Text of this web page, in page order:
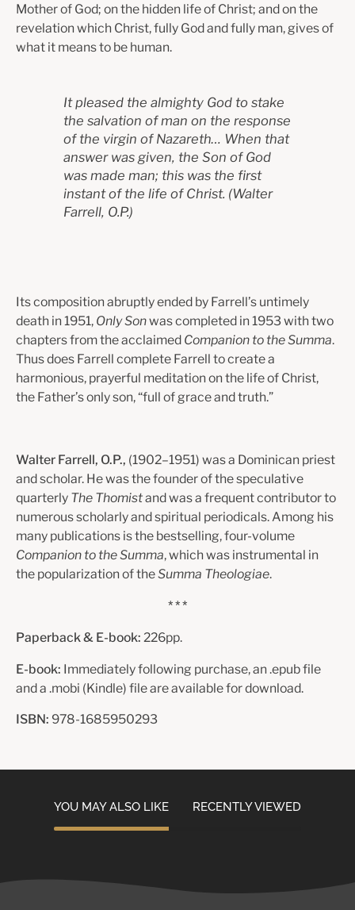
Mother of God; on the hidden life of Christ; and on the
revelation which Christ, fully God and fully man, gives of
what it means to be human.
It pleased the almighty God to stake
the salvation of man on the response
of the virgin of Nazareth… When that
answer was given, the Son of God
was made man; this was the first
instant of the life of Christ. (Walter
Farrell, O.P.)
Its composition abruptly ended by Farrell’s untimely
death in 1951, Only Sonwas completed in 1953 with two
chapters from the acclaimed Companion to the Summa.
Thus does Farrell complete Farrell to create a
harmonious, prayerful meditation on the life of Christ,
the Father’s only son, “full of grace and truth.”
Walter Farrell, O.P., (1902–1951) was a Dominican priest
and scholar. He was the founder of the speculative
quarterly The Thomistand was a frequent contributor to
numerous scholarly and spiritual periodicals. Among his
many publications is the bestselling, four-volume
Companion to the Summa, which was instrumental in
the popularization of theSumma Theologiae.
* * *
Paperback & E-book: 226pp.
E-book: Immediately following purchase, an .epub file
and a .mobi (Kindle) file are available for download.
ISBN: 978-1685950293
YOU MAY ALSO LIKE RECENTLY VIEWED